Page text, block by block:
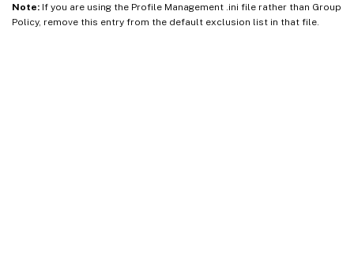
Note: If you are using the Profile Management .ini file rather than Group
Policy, remove this entry from the default exclusion list in that file.